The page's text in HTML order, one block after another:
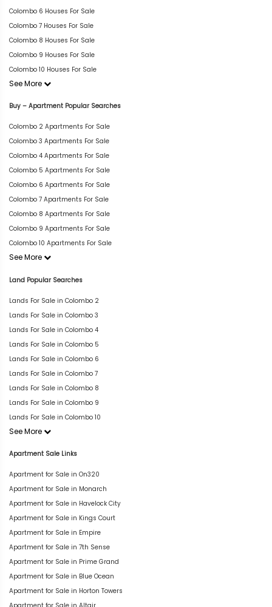
Colombo 6 Houses For Sale
Colombo 7 Houses For Sale
Colombo 8 Houses For Sale
Colombo 9 Houses For Sale
Colombo 10 Houses For Sale
See More
Buy – Apartment Popular Searches
Colombo 2 Apartments For Sale
Colombo 3 Apartments For Sale
Colombo 4 Apartments For Sale
Colombo 5 Apartments For Sale
Colombo 6 Apartments For Sale
Colombo 7 Apartments For Sale
Colombo 8 Apartments For Sale
Colombo 9 Apartments For Sale
Colombo 10 Apartments For Sale
See More
Land Popular Searches
Lands For Sale in Colombo 2
Lands For Sale in Colombo 3
Lands For Sale in Colombo 4
Lands For Sale in Colombo 5
Lands For Sale in Colombo 6
Lands For Sale in Colombo 7
Lands For Sale in Colombo 8
Lands For Sale in Colombo 9
Lands For Sale in Colombo 10
See More
Apartment Sale Links
Apartment for Sale in On320
Apartment for Sale in Monarch
Apartment for Sale in Havelock City
Apartment for Sale in Kings Court
Apartment for Sale in Empire
Apartment for Sale in 7th Sense
Apartment for Sale in Prime Grand
Apartment for Sale in Blue Ocean
Apartment for Sale in Horton Towers
Apartment for Sale in Altair